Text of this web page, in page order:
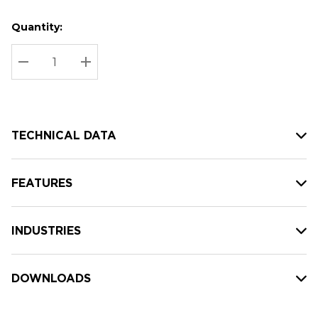
Hurry
up!
Current
stock:
Current
Quantity:
DECREASE QUANTITY:
INCREASE QUANTITY:
TECHNICAL DATA
FEATURES
INDUSTRIES
DOWNLOADS